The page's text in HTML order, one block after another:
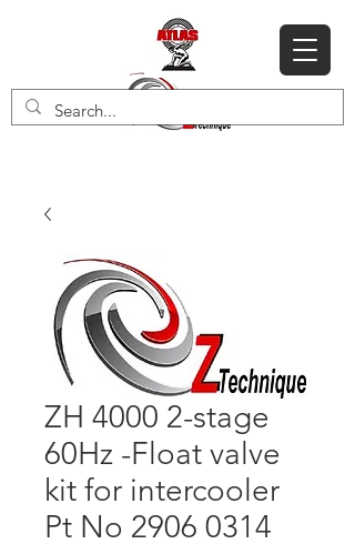
ZH 4000 2-stage
60Hz -Float valve
kit for intercooler
Pt No 2906 0314